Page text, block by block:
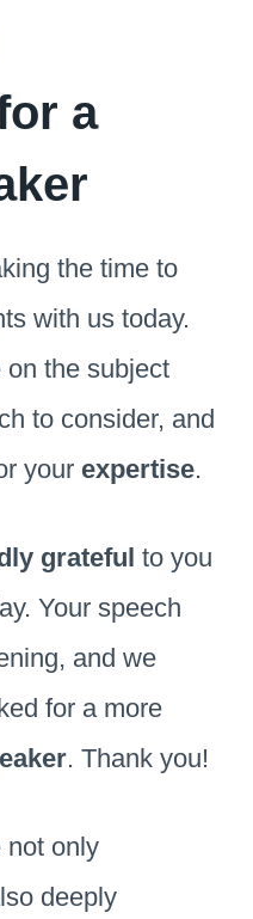
a
the time to
with us today.
on the subject
to consider, and
your expertise.
grateful to you
Your speech
and we
for a more
. Thank you!
not only
deeply